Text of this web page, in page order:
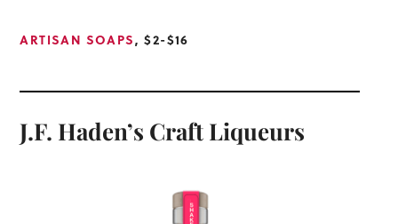
ARTISAN SOAPS, $2-$16
J.F. Haden’s Craft Liqueurs